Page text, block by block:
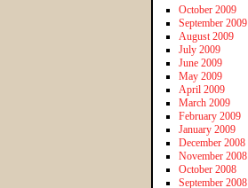
October 2009
September 2009
August 2009
July 2009
June 2009
May 2009
April 2009
March 2009
February 2009
January 2009
December 2008
November 2008
October 2008
September 2008